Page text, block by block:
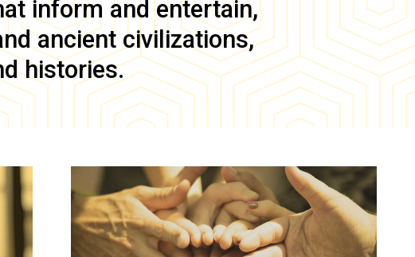
inform and entertain,
ancient civilizations,
histories.